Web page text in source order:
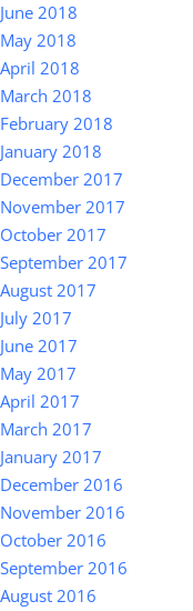
June 2018
May 2018
April 2018
March 2018
February 2018
January 2018
December 2017
November 2017
October 2017
September 2017
August 2017
July 2017
June 2017
May 2017
April 2017
March 2017
January 2017
December 2016
November 2016
October 2016
September 2016
August 2016